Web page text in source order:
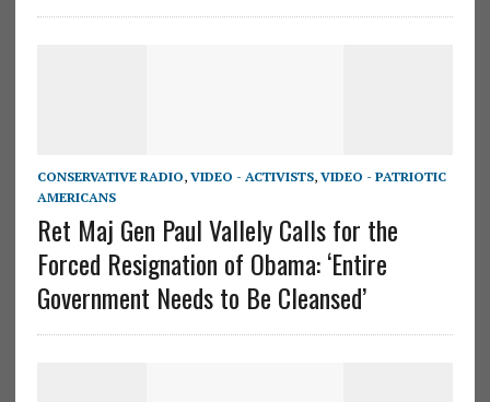
CONSERVATIVE RADIO, VIDEO - ACTIVISTS, VIDEO - PATRIOTIC
AMERICANS
Ret Maj Gen Paul Vallely Calls for the
Forced Resignation of Obama: ‘Entire
Government Needs to Be Cleansed’